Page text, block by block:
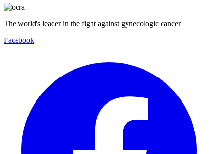
The world's leader in the fight against gynecologic cancer
Facebook